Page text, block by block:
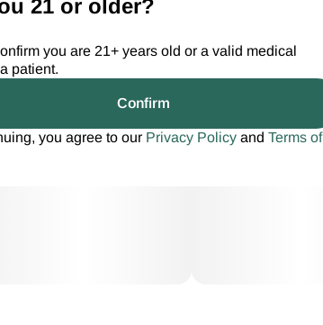
21 or older?
you are 21+ years old or a valid medical
patient.
Confirm
you agree to our Privacy Policy and Terms of